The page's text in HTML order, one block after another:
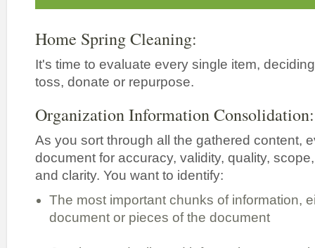
Home Spring Cleaning:
It's time to evaluate every single item,
toss, donate or repurpose.
Organization Information Consolidation:
As you sort through all the gathered content,
document for accuracy, validity, quality,
and clarity. You want to identify:
The most important chunks of information,
document or pieces of the document